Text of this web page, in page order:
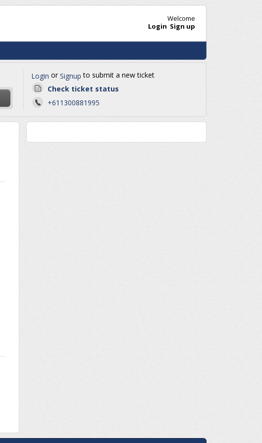
Welcome
Login Sign up
Login or Signup to submit a new ticket
Check ticket status
+611300881995